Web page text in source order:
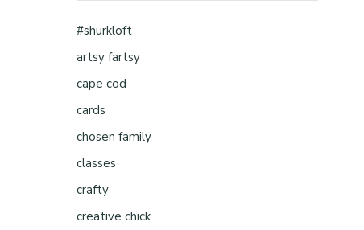
#shurkloft
artsy fartsy
cape cod
cards
chosen family
classes
crafty
creative chick